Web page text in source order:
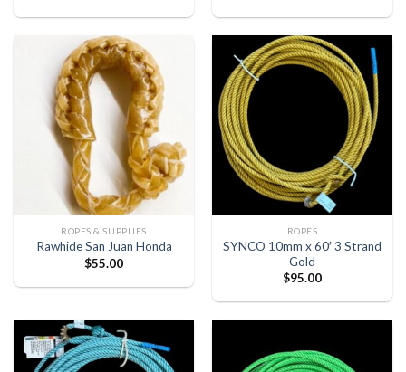
ROPES & SUPPLIES
Rawhide San Juan Honda
$55.00
ROPES
SYNCO 10mm x 60′ 3 Strand
Gold
$95.00